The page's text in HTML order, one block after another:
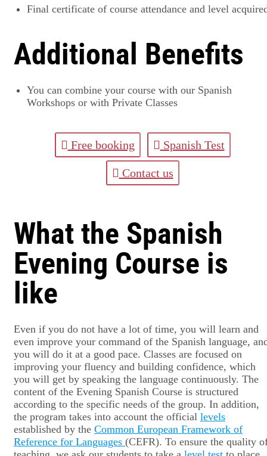
Final certificate of course attendance and level
Additional Benefits
You can combine your course with our Spanish
Workshops or with Private Classes
Free booking Spanish Test
Contact us
What the Spanish
Evening Course is
like
Even if you do not have a lot of time, you will learn and
even improve your command of the Spanish language,
you will do it at a good pace. Classes are focused on
improving your fluency and building confidence, which
you will get by speaking the language continuously. The
content of the Evening Spanish Course is structured
according to the specific needs of the group. In addition,
the program takes into account the official levels
established by the Common European Framework of
Reference for Languages (CEFR). To ensure the quality